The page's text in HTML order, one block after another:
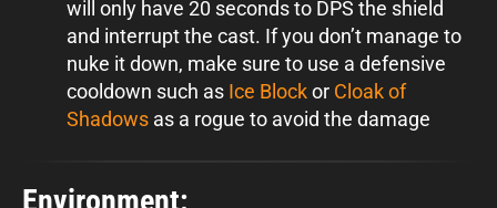
will only have 20 seconds to DPS the shield
and interrupt the cast. If you don’t manage to
nuke it down, make sure to use a defensive
cooldown such as Ice Blockor Cloak of
Shadows as a rogue to avoid the damage
Environment: